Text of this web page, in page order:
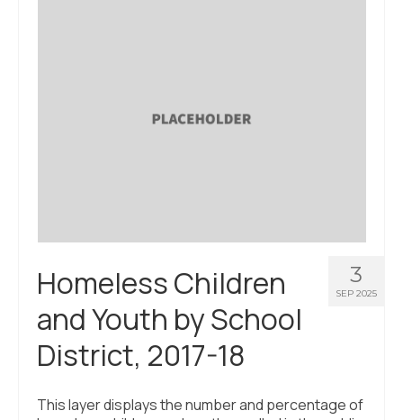
3
SEP 2025
Homeless Children
and Youth by School
District, 2017-18
This layer displays the number and percentage of